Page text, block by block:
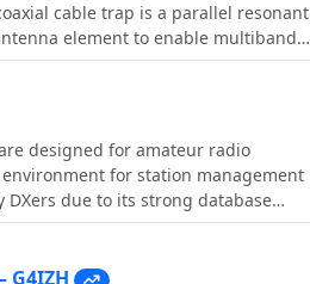
cable trap is a parallel resonant
designed for amateur radio
for station management
due to its strong database
services. The program
large logbooks without
of its key features is **CAT